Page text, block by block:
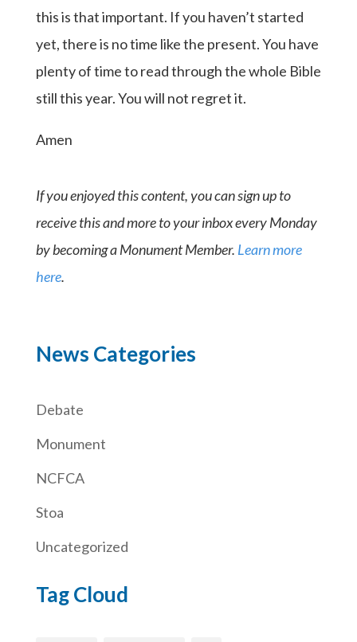
this is that important. If you haven’t started
yet, there is no time like the present. You have
plenty of time to read through the whole Bible
still this year. You will not regret it.
Amen
If you enjoyed this content, you can sign up to
receive this and more to your inbox every Monday
by becoming a Monument Member. Learn more
here.
News Categories
Debate
Monument
NCFCA
Stoa
Uncategorized
Tag Cloud